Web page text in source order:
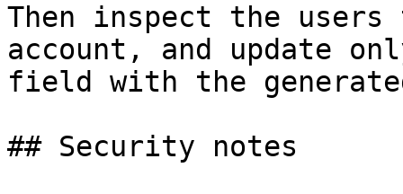
Then inspect the
account, and update
field with the
## Security notes